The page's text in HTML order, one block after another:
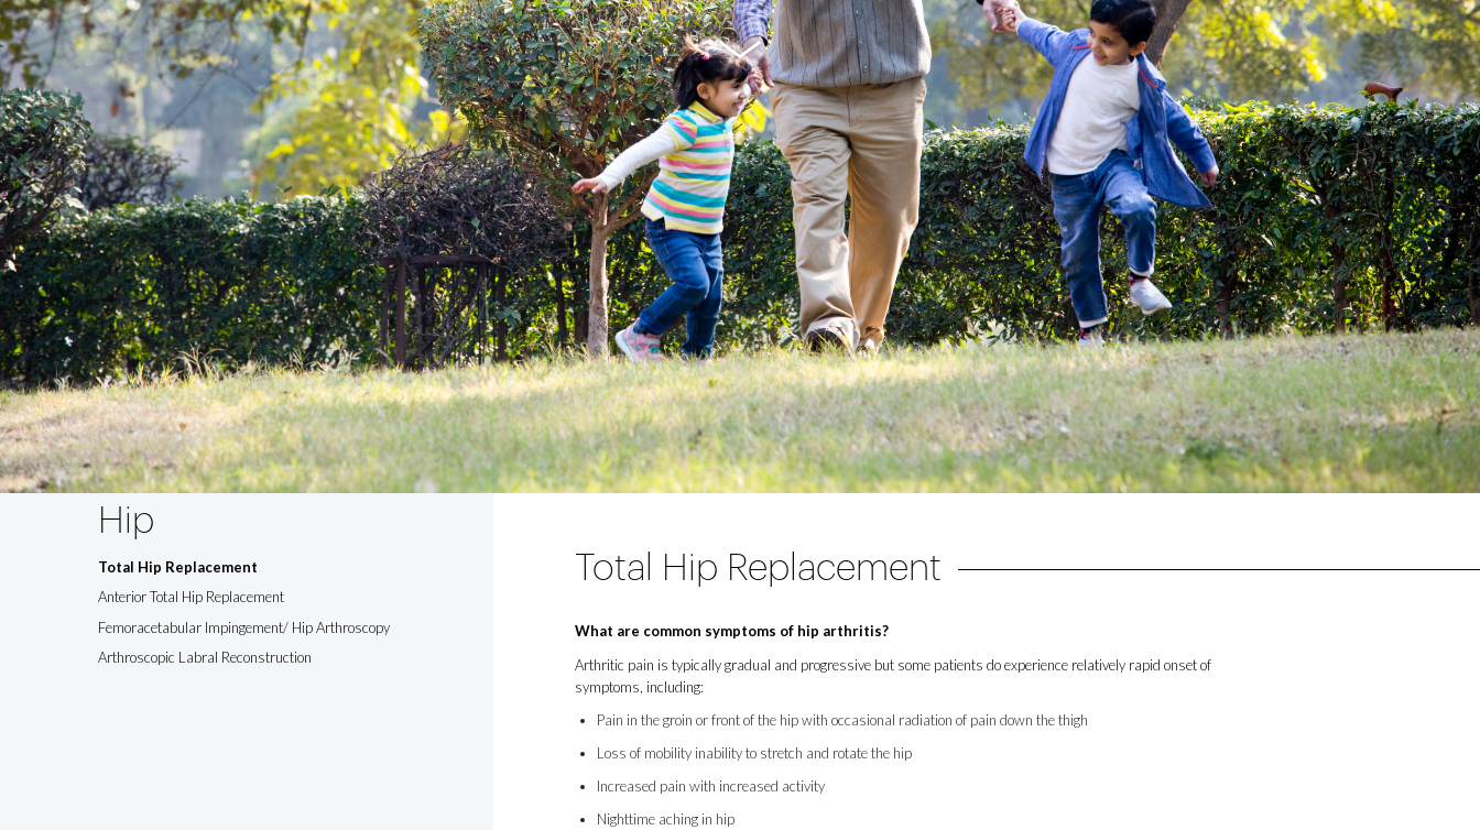
Hip
Total Hip Replacement
Anterior Total Hip Replacement
Femoracetabular Impingement/ Hip Arthroscopy
Arthroscopic Labral Reconstruction
Total Hip Replacement
What are common symptoms of hip arthritis?
Arthritic pain is typically gradual and progressive but some patients do experience relatively rapid onset of
symptoms, including:
Pain in the groin or front of the hip with occasional radiation of pain down the thigh
Loss of mobility inability to stretch and rotate the hip
Increased pain with increased activity
Nighttime aching in hip